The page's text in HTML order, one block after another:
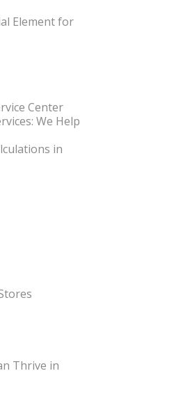
Element for
Center
We Help
in
Thrive in